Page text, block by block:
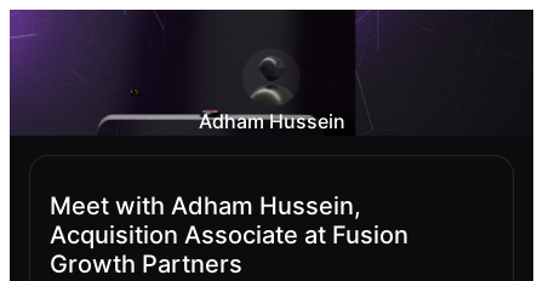
Adham Hussein
Meet with Adham Hussein,
Acquisition Associate at Fusion
Growth Partners